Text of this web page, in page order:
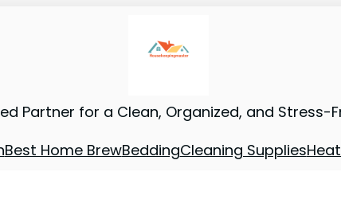
Partner for a Clean, Organized, and Stress-
Best Home BrewBeddingCleaning Supplies